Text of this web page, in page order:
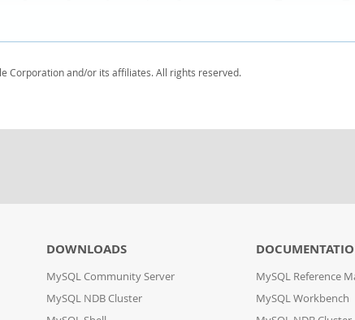
Corporation and/or its affiliates. All rights reserved.
DOWNLOADS
MySQL Community Server
MySQL NDB Cluster
MySQL Reference
MySQL Workbench